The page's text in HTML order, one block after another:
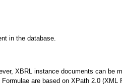
in the database.
XBRL instance documents can be
are based on XPath 2.0